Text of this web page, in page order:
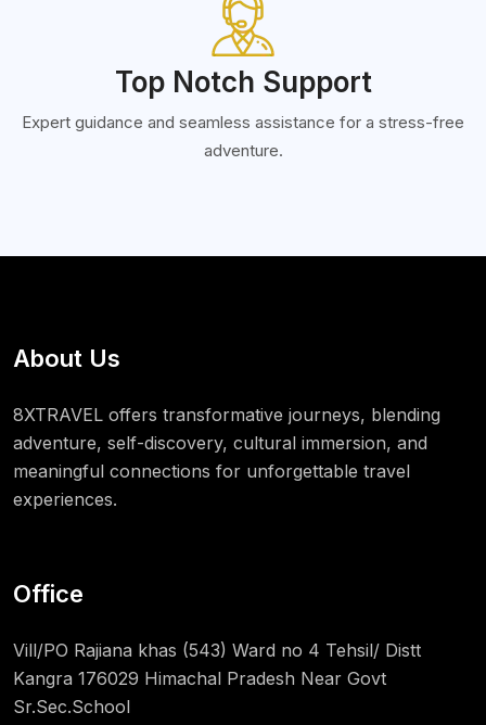
Top Notch Support
Expert guidance and seamless assistance for a stress-free
adventure.
About Us
8XTRAVEL offers transformative journeys, blending
adventure, self-discovery, cultural immersion, and
meaningful connections for unforgettable travel
experiences.
Office
Vill/PO Rajiana khas (543) Ward no 4 Tehsil/ Distt
Kangra 176029 Himachal Pradesh Near Govt
Sr.Sec.School